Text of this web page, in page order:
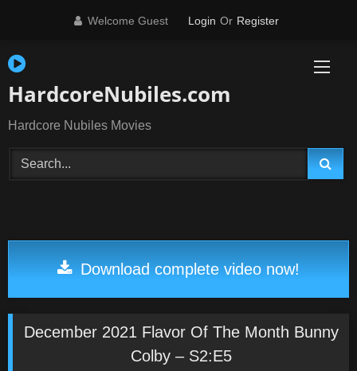
Welcome Guest Login Or Register
HardcoreNubiles.com
Hardcore Nubiles Movies
Download complete video now!
December 2021 Flavor Of The Month Bunny
Colby – S2:E5